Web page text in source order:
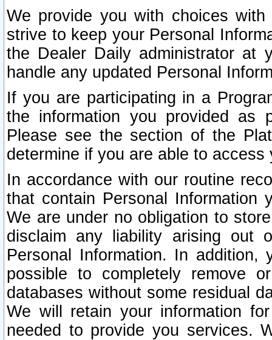
We provide you with choices
strive to keep your Personal
the Dealer Daily administrator at
handle any updated Personal
If you are participating in a
the information you provided as
Please see the section of the
determine if you are able to
In accordance with our routine
that contain Personal Information
We are under no obligation to
disclaim any liability arising out
Personal Information. In
possible to completely remove
databases without some residual
We will retain your information
needed to provide you services.